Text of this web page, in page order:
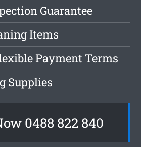
Guarantee
Items
Payment Terms
Supplies
0488 822 840